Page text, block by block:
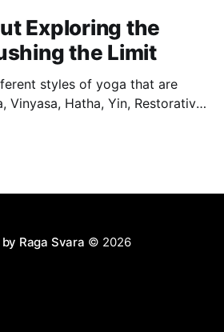
Exploring the
the Limit
styles of yoga that are
Vinyasa, Hatha, Yin, Restorative,
intensity and the way postures
Raga Svara © 2026